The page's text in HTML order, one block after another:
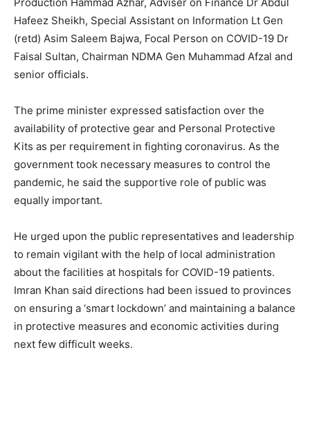
Hafeez Sheikh, Special Assistant on Information Lt Gen
(retd) Asim Saleem Bajwa, Focal Person on COVID-19 Dr
Faisal Sultan, Chairman NDMA Gen Muhammad Afzal and
senior officials.
The prime minister expressed satisfaction over the
availability of protective gear and Personal Protective
Kits as per requirement in fighting coronavirus. As the
government took necessary measures to control the
pandemic, he said the supportive role of public was
equally important.
He urged upon the public representatives and leadership
to remain vigilant with the help of local administration
about the facilities at hospitals for COVID-19 patients.
Imran Khan said directions had been issued to provinces
on ensuring a ‘smart lockdown’ and maintaining a balance
in protective measures and economic activities during
next few difficult weeks.